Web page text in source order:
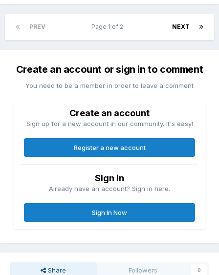
PREV NEXT
Page 1 of 2
Create an account or sign in to comment
You need to be a member in order to leave a comment
Create an account
Sign up for a new account in our community. It's easy!
Register a new account
Sign in
Already have an account? Sign in here.
Sign In Now
Share Followers 0